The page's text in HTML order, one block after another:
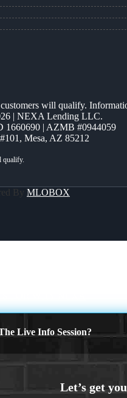
will qualify.
| NEXA Lending LLC.
| AZMB #0944059
Mesa, AZ 85212
By MLOBOX
Live Info Session?